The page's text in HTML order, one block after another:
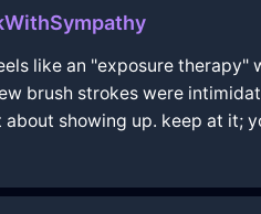
like an "exposure
brush strokes were
showing up. keep at it;